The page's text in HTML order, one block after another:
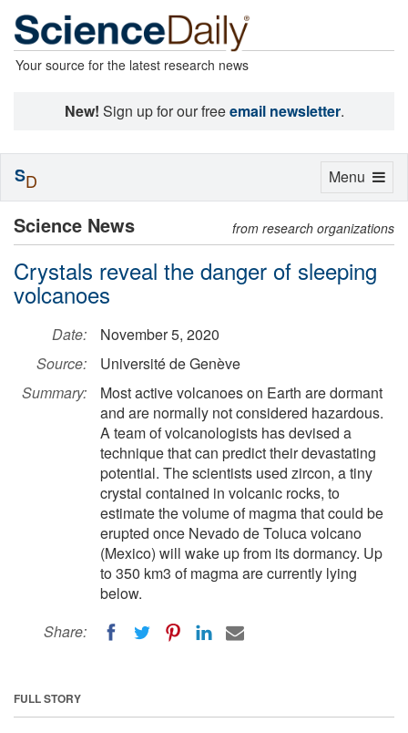
Your source for the latest research news
New! Sign up for our freeemail newsletter.
Science News from research organizations
Crystals reveal the danger of sleeping
volcanoes
Date:
November 5, 2020
Source:
Université de Genève
Summary:
Most active volcanoes on Earth are dormant
and are normally not considered hazardous.
A team of volcanologists has devised a
technique that can predict their devastating
potential. The scientists used zircon, a tiny
crystal contained in volcanic rocks, to
estimate the volume of magma that could be
erupted once Nevado de Toluca volcano
(Mexico) will wake up from its dormancy. Up
to 350 km3 of magma are currently lying
below.
Share:
FULL STORY
Toggle
Menu
SD